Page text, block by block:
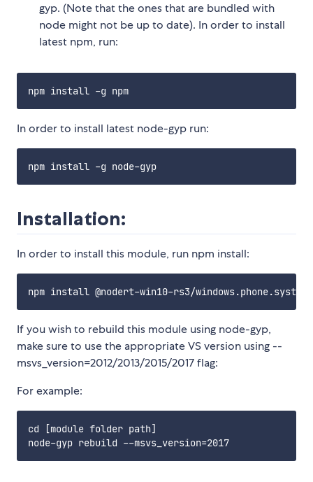
gyp. (Note that the ones that are bundled with
node might not be up to date). In order to install
latest npm, run:
In order to install latest node-gyp run:
Installation:
In order to install this module, run npm install:
If you wish to rebuild this module using node-gyp,
make sure to use the appropriate VS version using --
msvs_version=2012/2013/2015/2017 flag:
For example:
cd [module folder path]